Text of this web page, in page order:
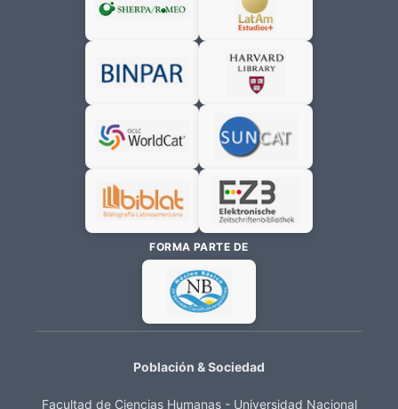
FORMA PARTE DE
Población & Sociedad
Facultad de Ciencias Humanas - Universidad Nacional